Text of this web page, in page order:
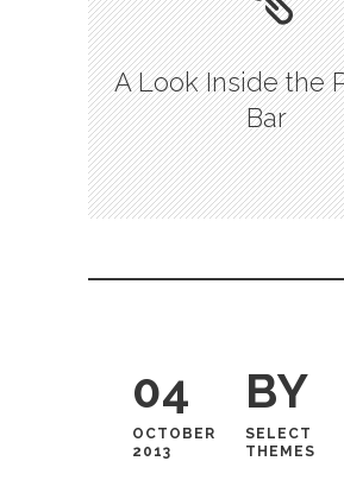
A Look Inside the
Bar
04
OCTOBER
2013
BY
SELECT
THEMES